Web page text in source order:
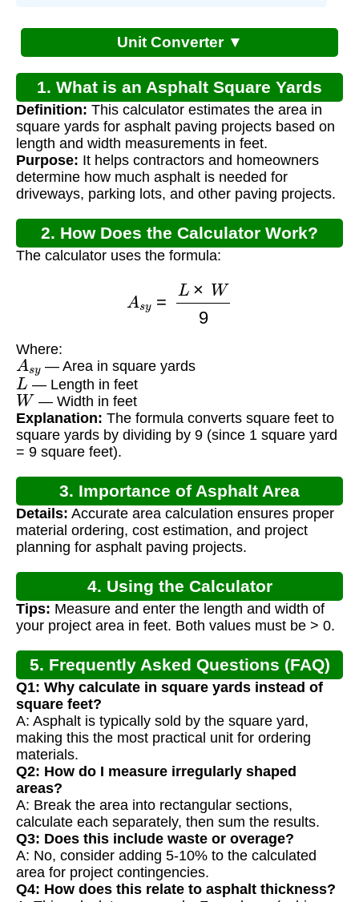
Unit Converter ▼
1. What is an Asphalt Square Yards
Calculator?
Definition: This calculator estimates the area in
square yards for asphalt paving projects based on
length and width measurements in feet.
Purpose: It helps contractors and homeowners
determine how much asphalt is needed for
driveways, parking lots, and other paving projects.
2. How Does the Calculator Work?
The calculator uses the formula:
L×W9
Where:
Asy— Area in square yards
L — Length in feet
W — Width in feet
Explanation: The formula converts square feet to
square yards by dividing by 9 (since 1 square yard
= 9 square feet).
3. Importance of Asphalt Area
Calculation
Details: Accurate area calculation ensures proper
material ordering, cost estimation, and project
planning for asphalt paving projects.
4. Using the Calculator
Tips: Measure and enter the length and width of
your project area in feet. Both values must be > 0.
5. Frequently Asked Questions (FAQ)
Q1: Why calculate in square yards instead of
square feet?
A: Asphalt is typically sold by the square yard,
making this the most practical unit for ordering
materials.
Q2: How do I measure irregularly shaped
areas?
A: Break the area into rectangular sections,
calculate each separately, then sum the results.
Q3: Does this include waste or overage?
A: No, consider adding 5-10% to the calculated
area for project contingencies.
Q4: How does this relate to asphalt thickness?